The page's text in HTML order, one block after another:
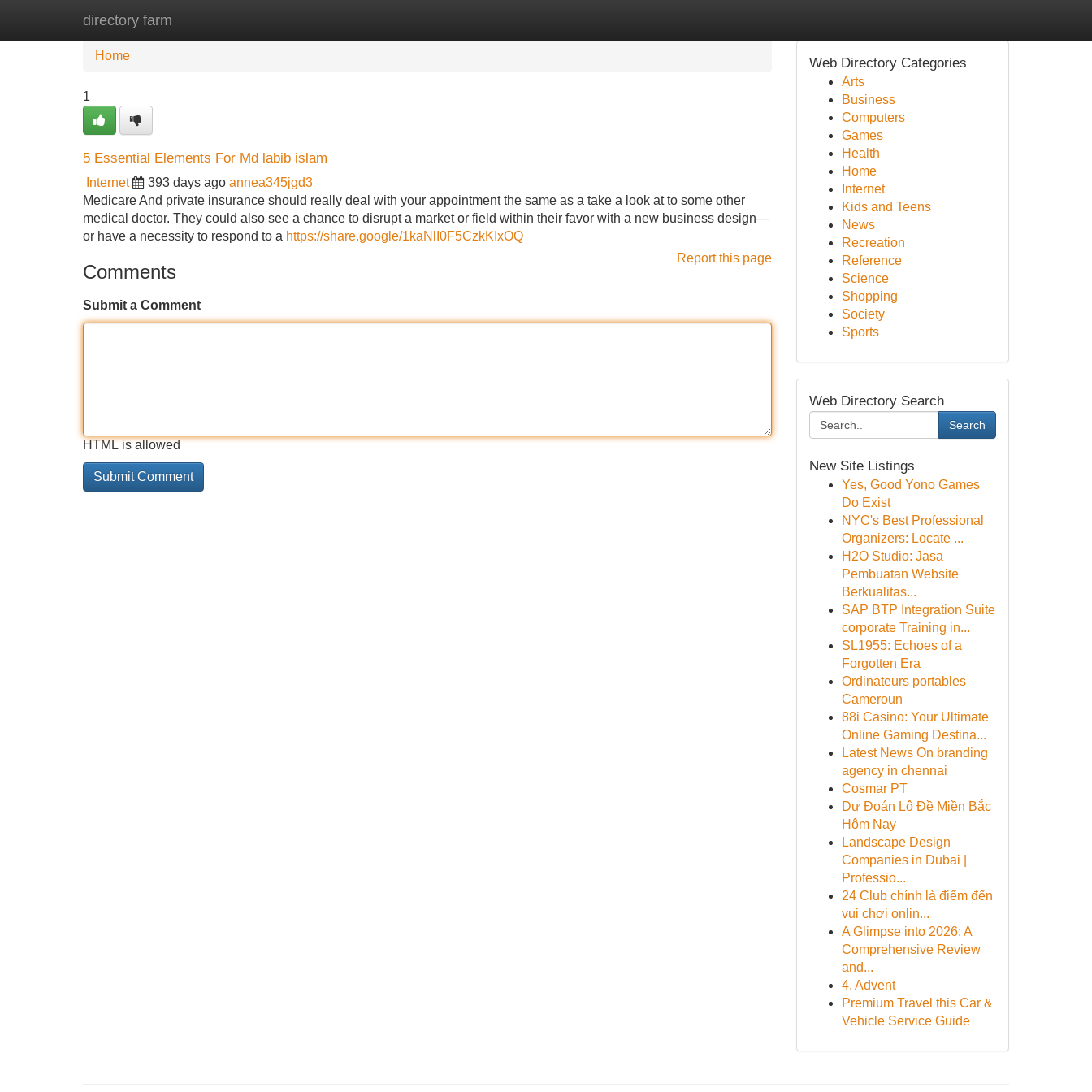
directory farm
Home New Site Listings
Home
1
5 Essential Elements For Md labib islam
Internet 393 days ago annea345jgd3
Medicare And private insurance should really deal with your appointment the same as a take a look at to some other
medical doctor. They could also see a chance to disrupt a market or field within their favor with a new business design—
or have a necessity to respond to a https://share.google/1kaNlI0F5CzkKIxOQ
Report this page
Comments
Submit a Comment
HTML is allowed
Web Directory Categories
Arts
Business
Computers
Games
Health
Home
Internet
Kids and Teens
News
Recreation
Reference
Science
Shopping
Society
Sports
Web Directory Search
Search
New Site Listings
Yes, Good Yono Games
Do Exist
NYC's Best Professional
Organizers: Locate ...
H2O Studio: Jasa
Pembuatan Website
Berkualitas...
SAP BTP Integration Suite
corporate Training in...
SL1955: Echoes of a
Forgotten Era
Ordinateurs portables
Cameroun
88i Casino: Your Ultimate
Online Gaming Destina...
Latest News On branding
agency in chennai
Cosmar PT
Dự Đoán Lô Đề Miền Bắc
Hôm Nay
Landscape Design
Companies in Dubai |
Professio...
24 Club chính là điểm đến
vui chơi onlin...
A Glimpse into 2026: A
Comprehensive Review
and...
4. Advent
Premium Travel this Car &
Vehicle Service Guide